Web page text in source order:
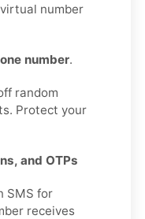
number
number.
random
Protect your
and OTPs
SMS for
receives